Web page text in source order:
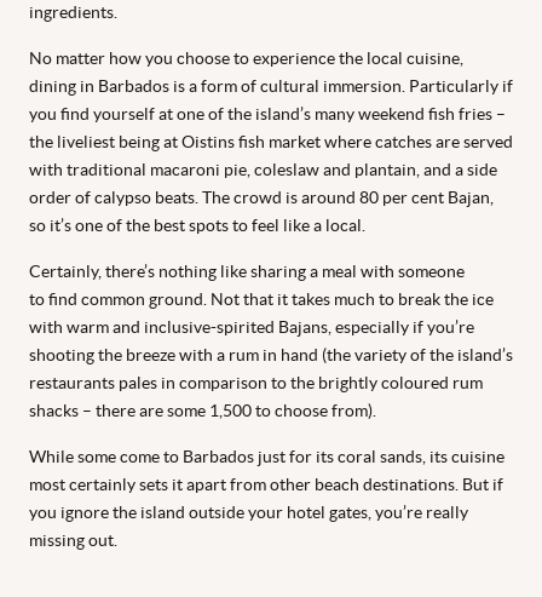
ingredients.
No matter how you choose to experience the local cuisine,
dining in Barbados is a form of cultural immersion. Particularly if
you find yourself at one of the island’s many weekend fish fries –
the liveliest being at Oistins fish market where catches are served
with traditional macaroni pie, coleslaw and plantain, and a side
order of calypso beats. The crowd is around 80 per cent Bajan,
so it’s one of the best spots to feel like a local.
Certainly, there’s nothing like sharing a meal with someone
to find common ground. Not that it takes much to break the ice
with warm and inclusive-spirited Bajans, especially if you’re
shooting the breeze with a rum in hand (the variety of the island’s
restaurants pales in comparison to the brightly coloured rum
shacks – there are some 1,500 to choose from).
While some come to Barbados just for its coral sands, its cuisine
most certainly sets it apart from other beach destinations. But if
you ignore the island outside your hotel gates, you’re really
missing out.